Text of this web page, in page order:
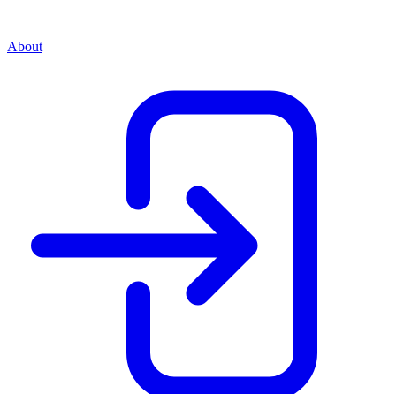
About